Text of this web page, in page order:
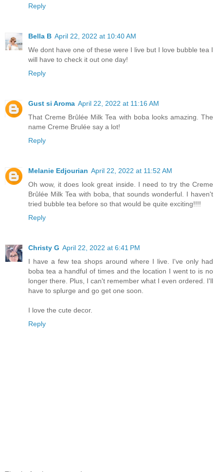
Reply
Bella B April 22, 2022 at 10:40 AM
We dont have one of these were I live but I love bubble tea I
will have to check it out one day!
Reply
Gust si Aroma April 22, 2022 at 11:16 AM
That Creme Brûlée Milk Tea with boba looks amazing. The
name Creme Brulée say a lot!
Reply
Melanie Edjourian April 22, 2022 at 11:52 AM
Oh wow, it does look great inside. I need to try the Creme
Brûlée Milk Tea with boba, that sounds wonderful. I haven't
tried bubble tea before so that would be quite exciting!!!!
Reply
Christy G April 22, 2022 at 6:41 PM
I have a few tea shops around where I live. I've only had
boba tea a handful of times and the location I went to is no
longer there. Plus, I can't remember what I even ordered. I'll
have to splurge and go get one soon.
I love the cute decor.
Reply